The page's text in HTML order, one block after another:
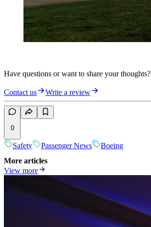
Have questions or want to share your thoughts?
Contact us Write a review
0
Safety Passenger News
Boeing
More articles
View more